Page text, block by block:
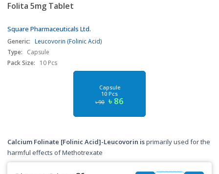
Folita 5mg Tablet
Square Pharmaceuticals Ltd.
Generic: Leucovorin (Folinic Acid)
Type:
Capsule
Pack Size:
10 Pcs
Capsule
10 Pcs
৳ 90 ৳ 86
Calcium Folinate [Folinic Acid]-Leucovorin isprimarily used for the
harmful effects of Methotrexate